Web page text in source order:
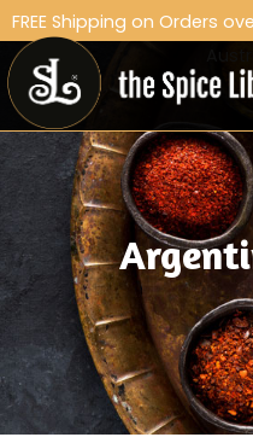
FREE Shipping on Orders